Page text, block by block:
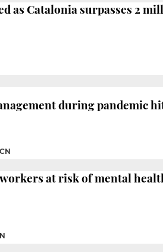
as Catalonia surpasses 2
during pandemic
at risk of mental